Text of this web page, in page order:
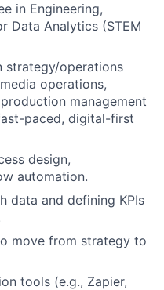
in Engineering,
Data Analytics (STEM
strategy/operations
operations,
management
paced, digital-first
design,
automation.
data and defining KPIs
move from strategy to
tools (e.g., Zapier,